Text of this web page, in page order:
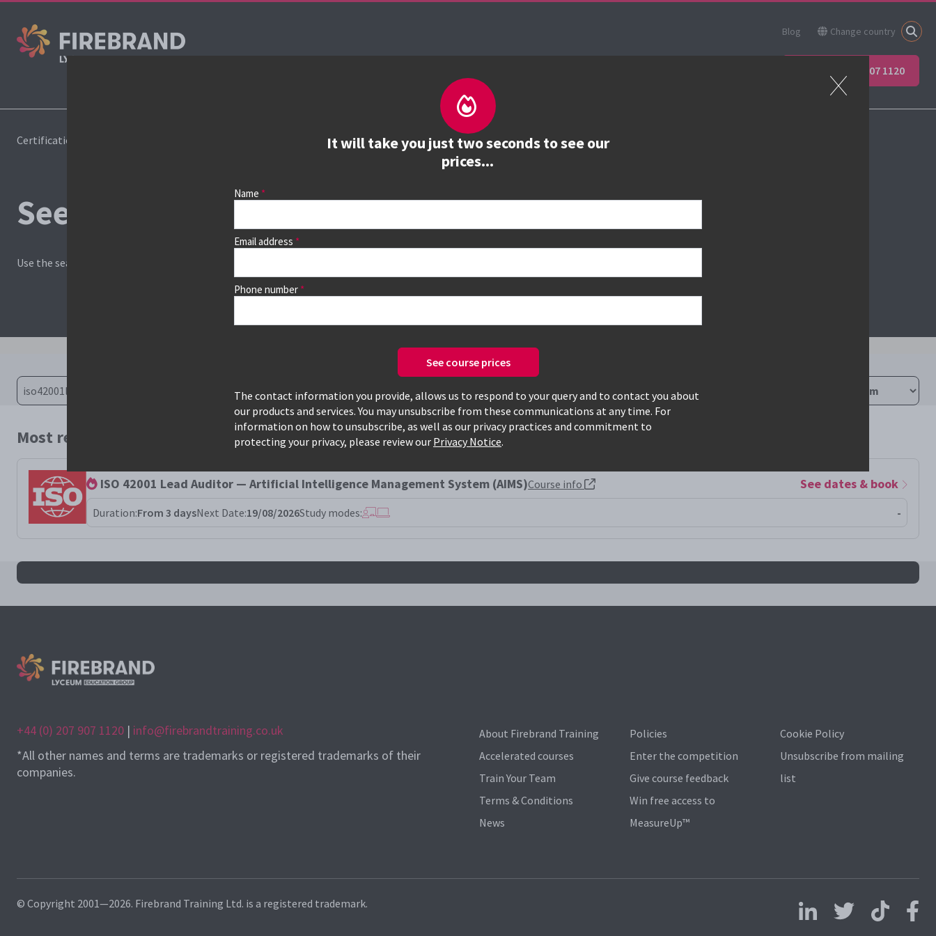
+44 (0) 207 907 1120
Blog Change country
It will take you just two seconds to see our
prices...
Name
Email address
Phone number
See course prices
The contact information you provide, allows us to respond to your query and to contact you about
our products and services. You may unsubscribe from these communications at any time. For
information on how to unsubscribe, as well as our privacy practices and commitment to
protecting your privacy, please review our Privacy Notice.
Certifications
See prices, dates & book
Use the search box and filters to find your course, then continue to see all dates and prices.
Only available courses
Most relevant courses for search: iso42001la
ISO 42001 Lead Auditor — Artificial Intelligence Management System (AIMS)Course info See dates & book
Duration:From 3 daysNext Date:19/08/2026Study modes: -
All iso42001la results
+44 (0) 207 907 1120 | info@firebrandtraining.co.uk
*All other names and terms are trademarks or registered trademarks of their
companies.
About Firebrand Training
Accelerated courses
Train Your Team
Terms & Conditions
News
Policies
Enter the competition
Give course feedback
Win free access to
MeasureUp™
Cookie Policy
Unsubscribe from mailing
list
© Copyright 2001—2026. Firebrand Training Ltd. is a registered trademark.